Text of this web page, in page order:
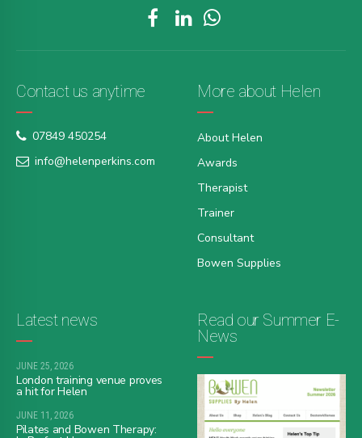
Contact us anytime
07849 450254
info@helenperkins.com
More about Helen
About Helen
Awards
Therapist
Trainer
Consultant
Bowen Supplies
Latest news
JUNE 25, 2026
London training venue proves
a hit for Helen
JUNE 11, 2026
Pilates and Bowen Therapy:
Read our Summer E-
News